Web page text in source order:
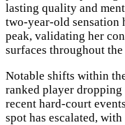
lasting quality and
two-year-old sensation
peak, validating her
surfaces throughout
Notable shifts within
ranked player dropping
recent hard-court
spot has escalated,